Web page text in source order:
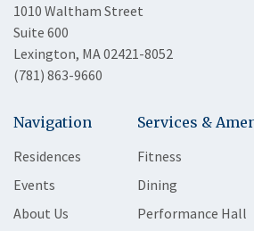
1010 Waltham Street
Suite 600
Lexington, MA 02421-8052
(781) 863-9660
Navigation
Residences
Events
About Us
Services &
Fitness
Dining
Performance Hall